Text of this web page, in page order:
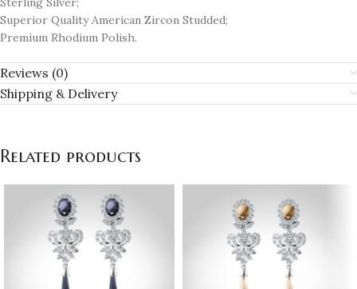
Superior Quality American Zircon Studded;
Premium Rhodium Polish.
Reviews (0)
Shipping & Delivery
Related products